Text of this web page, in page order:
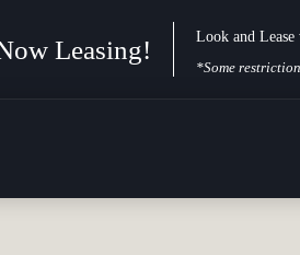
Leasing!
Look and Lease
*Some